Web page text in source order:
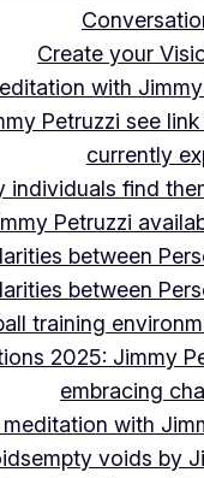
Create your
with
Petruzzi see
currently
individuals find
Petruzzi
between
between
training
2025: Jimmy
embracing
with
empty voids by